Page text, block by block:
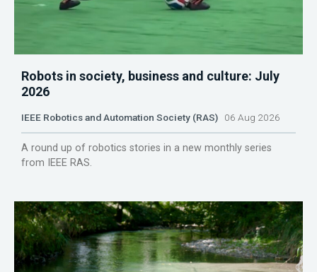
Robots in society, business and culture: July
2026
IEEE Robotics and Automation Society (RAS) 06 Aug 2026
A round up of robotics stories in a new monthly series
from IEEE RAS.